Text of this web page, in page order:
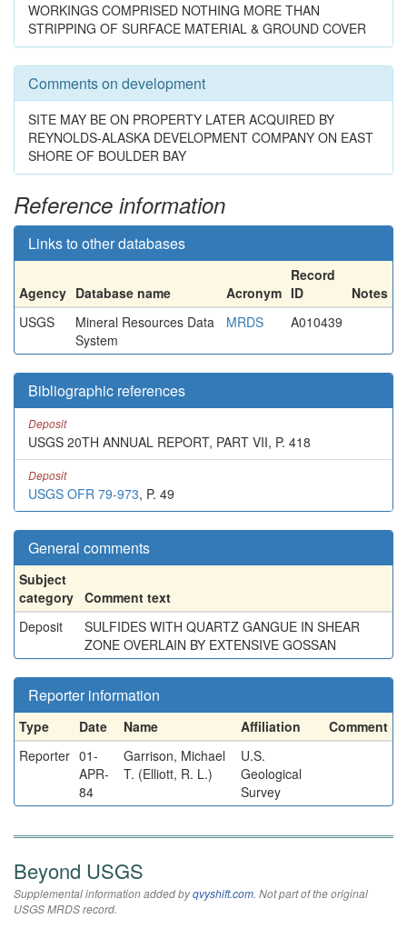
WORKINGS COMPRISED NOTHING MORE THAN
STRIPPING OF SURFACE MATERIAL & GROUND COVER
Comments on development
SITE MAY BE ON PROPERTY LATER ACQUIRED BY
REYNOLDS-ALASKA DEVELOPMENT COMPANY ON EAST
SHORE OF BOULDER BAY
Reference information
Links to other databases
Agency Database name Acronym
Record
ID
Notes
USGS
Mineral Resources Data
System
MRDS A010439
Bibliographic references
Deposit
USGS 20TH ANNUAL REPORT, PART VII, P. 418
Deposit
USGS OFR 79-973, P. 49
General comments
Subject
category Comment text
Deposit
SULFIDES WITH QUARTZ GANGUE IN SHEAR
ZONE OVERLAIN BY EXTENSIVE GOSSAN
Reporter information
Type Date Name Affiliation
Comment
Reporter 01-
APR-
84
Garrison, Michael
T. (Elliott, R. L.)
U.S.
Geological
Survey
Beyond USGS
Supplemental information added byqvyshift.com. Not part of the original
USGS MRDS record.